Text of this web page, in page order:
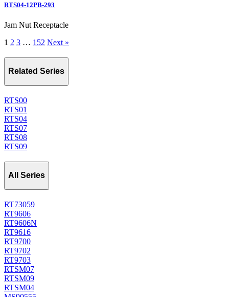
RTS04-12PB-293
Jam Nut Receptacle
1 2 3 … 152 Next »
Related Series
RTS00
RTS01
RTS04
RTS07
RTS08
RTS09
All Series
RT73059
RT9606
RT9606N
RT9616
RT9700
RT9702
RT9703
RTSM07
RTSM09
RTSM04